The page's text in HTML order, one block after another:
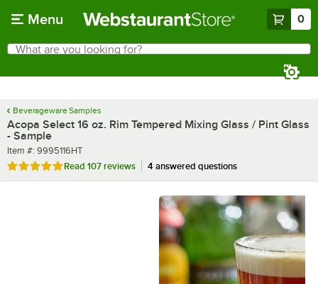
Menu 0
Search
What are you looking for?
Beverageware Samples
Acopa Select 16 oz. Rim Tempered Mixing Glass / Pint Glass
- Sample
Item number
Item #: 9995116HT
Rated 4.8 out of 5 stars
Read 107 reviews 4 answered questions